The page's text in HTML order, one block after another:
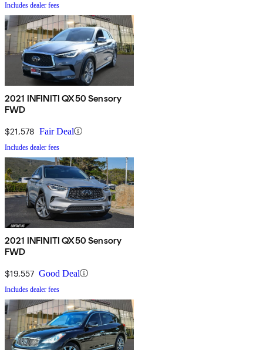
Includes dealer fees
2021 INFINITI QX50 Sensory
FWD
$21,578 Fair Deal
Includes dealer fees
2021 INFINITI QX50 Sensory
FWD
$19,557 Good Deal
Includes dealer fees